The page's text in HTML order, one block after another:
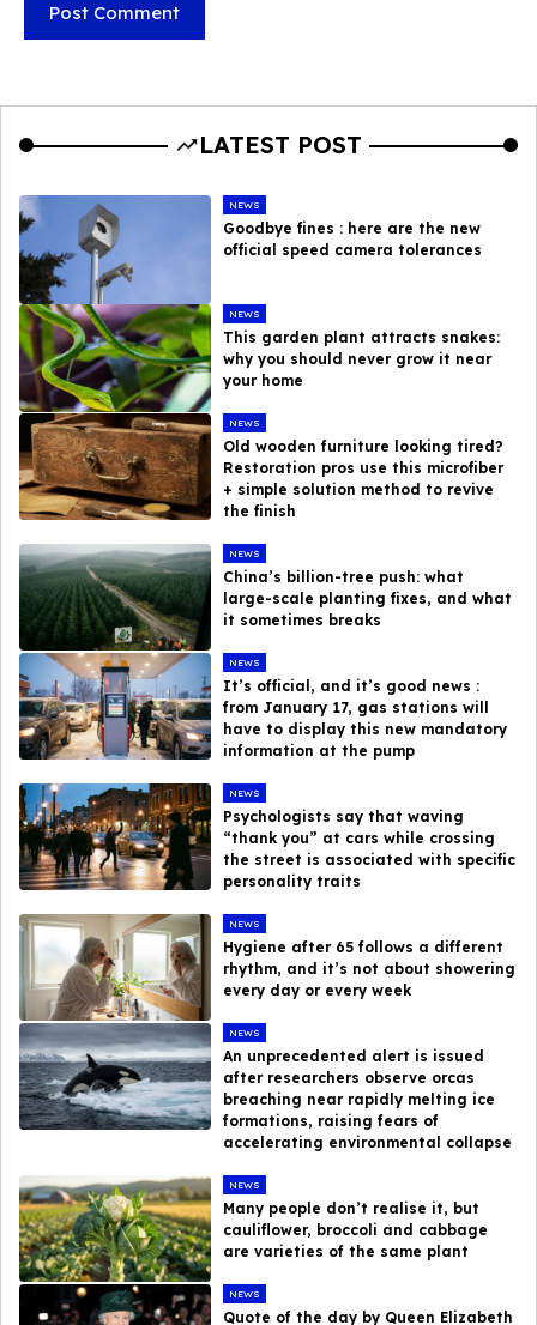
LATEST POST
NEWS
Goodbye fines : here are the new
official speed camera tolerances
NEWS
This garden plant attracts snakes:
why you should never grow it near
your home
NEWS
Old wooden furniture looking tired?
Restoration pros use this microfiber
+ simple solution method to revive
the finish
NEWS
China’s billion-tree push: what
large-scale planting fixes, and what
it sometimes breaks
NEWS
It’s official, and it’s good news :
from January 17, gas stations will
have to display this new mandatory
information at the pump
NEWS
Psychologists say that waving
“thank you” at cars while crossing
the street is associated with specific
personality traits
NEWS
Hygiene after 65 follows a different
rhythm, and it’s not about showering
every day or every week
NEWS
An unprecedented alert is issued
after researchers observe orcas
breaching near rapidly melting ice
formations, raising fears of
accelerating environmental collapse
NEWS
Many people don’t realise it, but
cauliflower, broccoli and cabbage
are varieties of the same plant
NEWS
Quote of the day by Queen Elizabeth